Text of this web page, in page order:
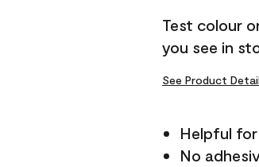
Test colour
you see in
See Product
Helpful
No